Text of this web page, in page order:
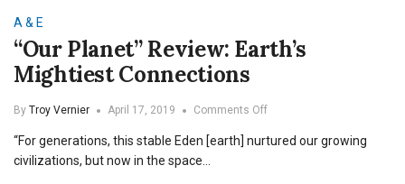
A & E
“Our Planet” Review: Earth’s
Mightiest Connections
By Troy Vernier April 17, 2019 Comments Offon
Planet”
“For generations, this stable Eden [earth] nurtured our growing
civilizations, but now in the space…